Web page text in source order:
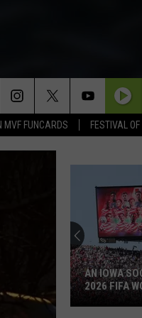
MVF FUNCARDS FESTIVAL
Backpacking
BP
Loop
at
Iowa's
Yellow
YELLOW